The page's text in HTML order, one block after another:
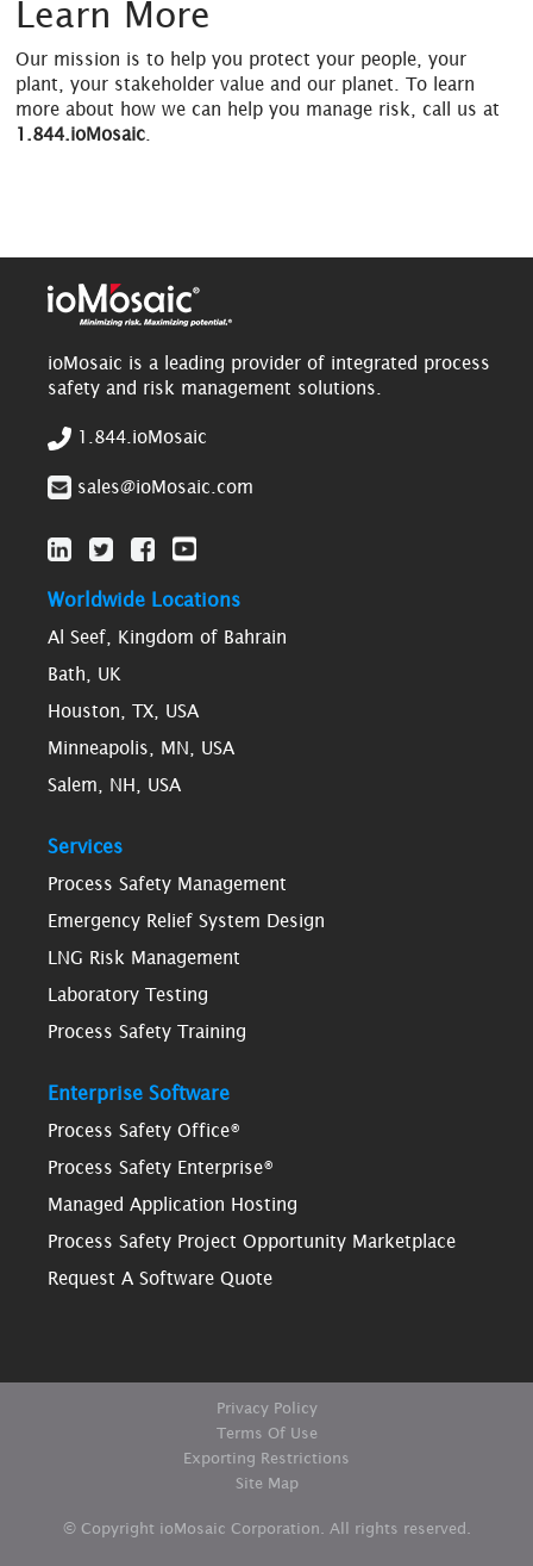
Learn More
Our mission is to help you protect your people, your
plant, your stakeholder value and our planet. To learn
more about how we can help you manage risk, call us at
1.844.ioMosaic.
ioMosaic is a leading provider of integrated process
safety and risk management solutions.
1.844.ioMosaic
sales@ioMosaic.com
Worldwide Locations
Al Seef, Kingdom of Bahrain
Bath, UK
Houston, TX, USA
Minneapolis, MN, USA
Salem, NH, USA
Services
Process Safety Management
Emergency Relief System Design
LNG Risk Management
Laboratory Testing
Process Safety Training
Enterprise Software
Process Safety Office®
Process Safety Enterprise®
Managed Application Hosting
Process Safety Project Opportunity Marketplace
Request A Software Quote
Privacy Policy
Terms Of Use
Exporting Restrictions
Site Map
© Copyright ioMosaic Corporation. All rights reserved.